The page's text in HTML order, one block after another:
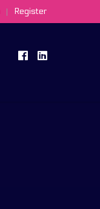
Register